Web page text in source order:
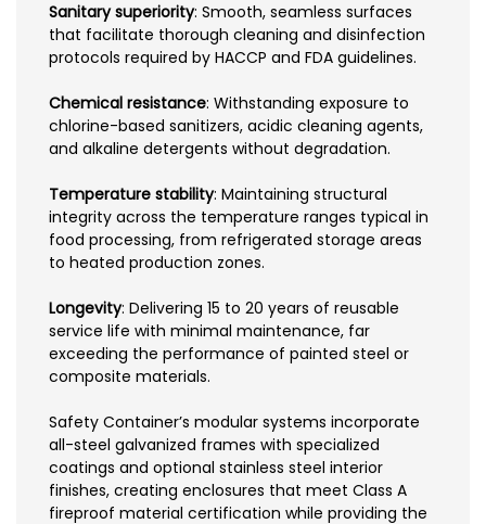
Sanitary superiority: Smooth, seamless surfaces
that facilitate thorough cleaning and disinfection
protocols required by HACCP and FDA guidelines.
Chemical resistance: Withstanding exposure to
chlorine-based sanitizers, acidic cleaning agents,
and alkaline detergents without degradation.
Temperature stability: Maintaining structural
integrity across the temperature ranges typical in
food processing, from refrigerated storage areas
to heated production zones.
Longevity: Delivering 15 to 20 years of reusable
service life with minimal maintenance, far
exceeding the performance of painted steel or
composite materials.
Safety Container’s modular systems incorporate
all-steel galvanized frames with specialized
coatings and optional stainless steel interior
finishes, creating enclosures that meet Class A
fireproof material certification while providing the